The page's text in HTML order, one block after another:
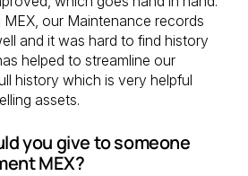
MEX, our Maintenance records
and it was hard to find history
helped to streamline our
history which is very helpful
assets.
you give to someone
MEX?